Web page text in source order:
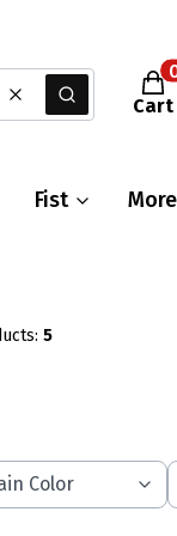
ClearSearch Cart
Fist
5
Color